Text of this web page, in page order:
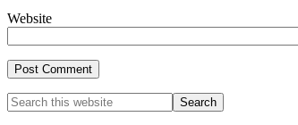
Website
Primary
Search
this